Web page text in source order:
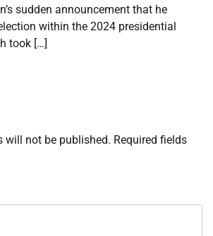
sudden announcement that he
within the 2024 presidential
took […]
will not be published. Required fields